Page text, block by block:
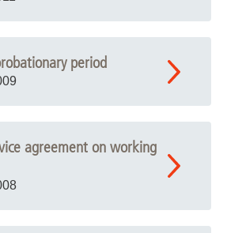
period
agreement on working